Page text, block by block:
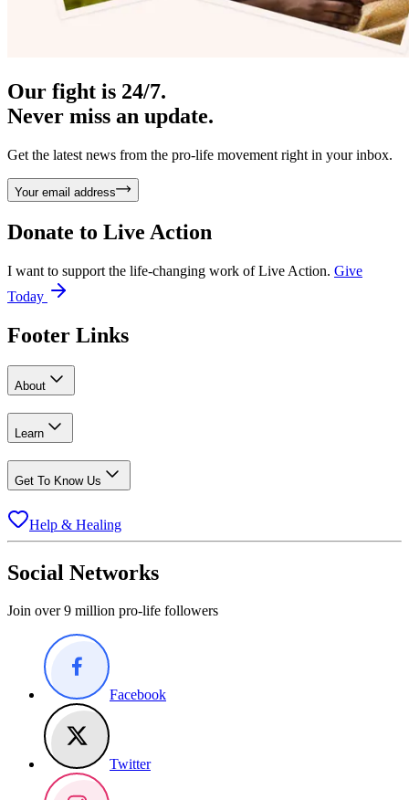
Our fight is 24/7.
Never miss an update.
Get the latest news from the pro-life movement right in your inbox.
Your email address
Donate to Live Action
I want to support the life-changing work of Live Action. Give
Today
Footer Links
About
Learn
Get To Know Us
Help & Healing
Social Networks
Join over 9 million pro-life followers
Facebook
Twitter